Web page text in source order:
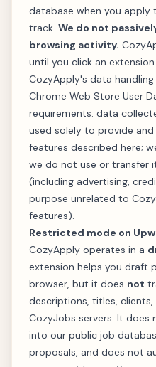
database when you
track. We do not
browsing activity.
until you click an
CozyApply's data
Chrome Web Store User
requirements: data
used solely to provide
features described here;
we do not use or transfer
(including advertising,
purpose unrelated to
features).
Restricted mode on
CozyApply operates in a
extension helps you draft
browser, but it does not
descriptions, titles,
CozyJobs servers. It does
into our public job
proposals, and does not